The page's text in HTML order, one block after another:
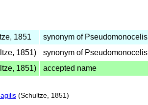
1851 synonym of Pseudomonocelis
1851) synonym of Pseudomonocelis
1851) accepted name
(Schultze, 1851)